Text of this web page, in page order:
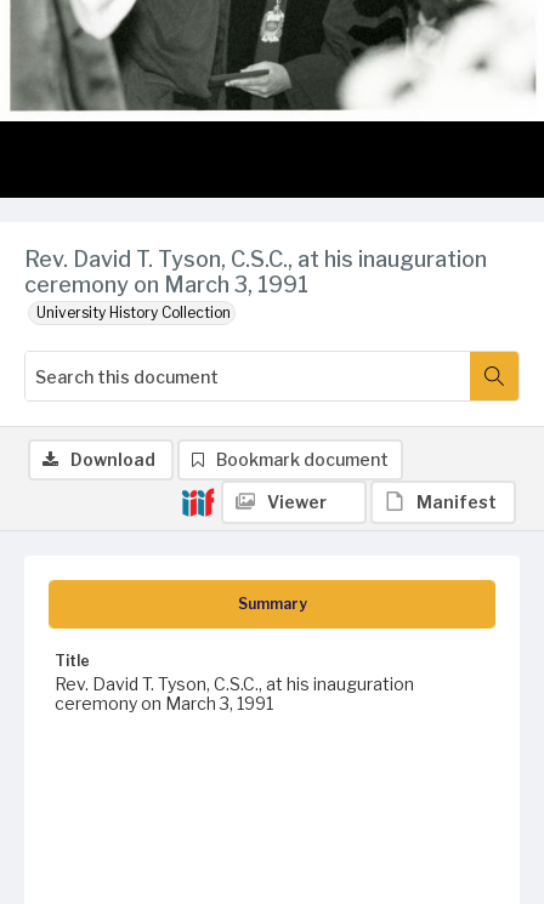
Rev. David T. Tyson, C.S.C., at his inauguration
ceremony on March 3, 1991
University History Collection
Summary
Title
Rev. David T. Tyson, C.S.C., at his inauguration
ceremony on March 3, 1991
Download Bookmark document
Viewer Manifest